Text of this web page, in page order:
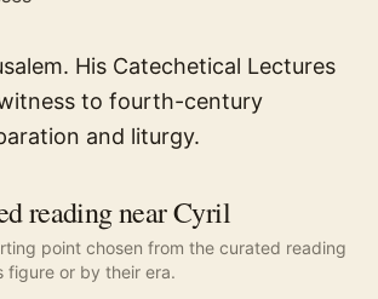
His Catechetical Lectures
to fourth-century
and liturgy.
reading near Cyril
point chosen from the curated reading
figure or by their era.